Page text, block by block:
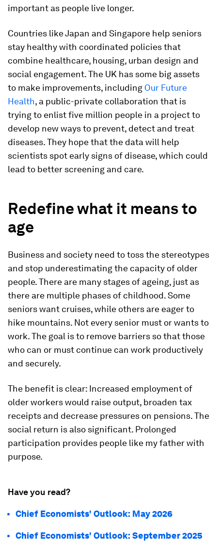
important as people live longer.
Countries like Japan and Singapore help seniors
stay healthy with coordinated policies that
combine healthcare, housing, urban design and
social engagement. The UK has some big assets
to make improvements, including Our Future
Health, a public-private collaboration that is
trying to enlist five million people in a project to
develop new ways to prevent, detect and treat
diseases. They hope that the data will help
scientists spot early signs of disease, which could
lead to better screening and care.
Redefine what it means to
age
Business and society need to toss the stereotypes
and stop underestimating the capacity of older
people. There are many stages of ageing, just as
there are multiple phases of childhood. Some
seniors want cruises, while others are eager to
hike mountains. Not every senior must or wants to
work. The goal is to remove barriers so that those
who can or must continue can work productively
and securely.
The benefit is clear: Increased employment of
older workers would raise output, broaden tax
receipts and decrease pressures on pensions. The
social return is also significant. Prolonged
participation provides people like my father with
purpose.
Have you read?
Chief Economists' Outlook: May 2026
Chief Economists' Outlook: September 2025